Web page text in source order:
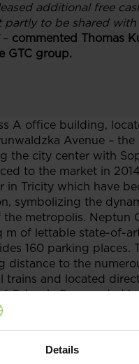
Details
additional free
partly to be shared with
– commented Thomas
GTC group.
A office building,
Avenue – the
the city center with
to the market in
in Tricity which have
symbolizing the
metropolis. Neptun
m of lettable state-of-
160 parking places.
distance to the
trains and located
Gdansk. Surrounded
such as Galeria
for its tenants.